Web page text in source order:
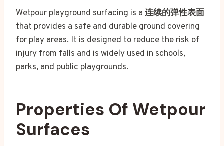
Wetpour playground surfacing is a 连续的弹性表面
that provides a safe and durable ground covering
for play areas. It is designed to reduce the risk of
injury from falls and is widely used in schools,
parks, and public playgrounds.
Properties Of Wetpour
Surfaces